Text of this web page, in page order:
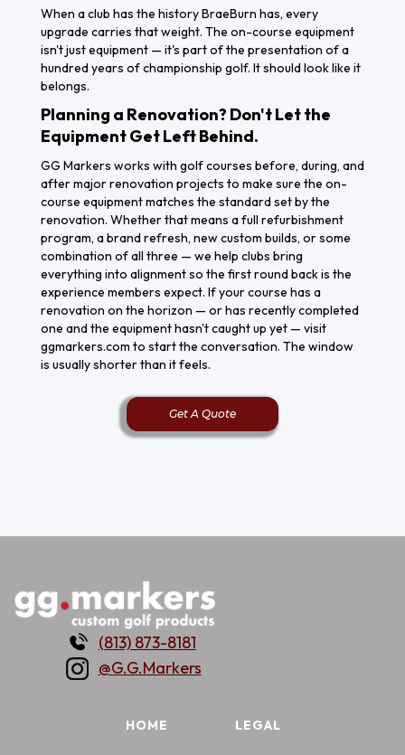
Get A
Free
Quote
When a club has the history BraeBurn has, every
upgrade carries that weight. The on-course equipment
isn't just equipment — it's part of the presentation of a
hundred years of championship golf. It should look like it
belongs.
Planning a Renovation? Don't Let the
Equipment Get Left Behind.
GG Markers works with golf courses before, during, and
after major renovation projects to make sure the on-
course equipment matches the standard set by the
renovation. Whether that means a full refurbishment
program, a brand refresh, new custom builds, or some
combination of all three — we help clubs bring
everything into alignment so the first round back is the
experience members expect. If your course has a
renovation on the horizon — or has recently completed
one and the equipment hasn't caught up yet — visit
ggmarkers.com to start the conversation. The window
is usually shorter than it feels.
Get A Quote
(813) 873-8181
@G.G.Markers
HOME LEGAL